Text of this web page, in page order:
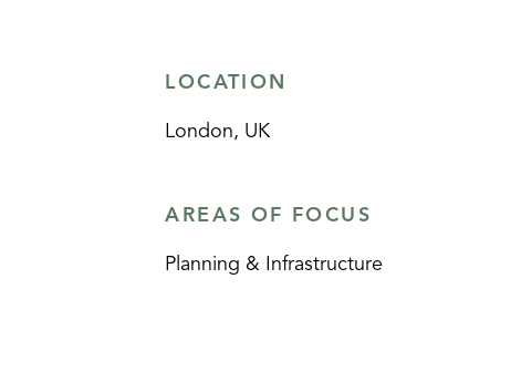
LOCATION
London, UK
AREAS OF FOCUS
Planning & Infrastructure